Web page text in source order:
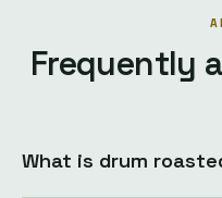
Frequently
What is drum